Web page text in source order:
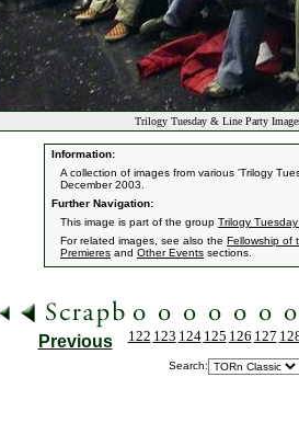
Trilogy Tuesday & Line Party
Information:
A collection of images from various 'Trilogy
December 2003.
Further Navigation:
This image is part of the group Trilogy
For related images, see also the Fellowship of
Premieres and Other Events sections.
Previous 122 123 124 125 126 127
Search: